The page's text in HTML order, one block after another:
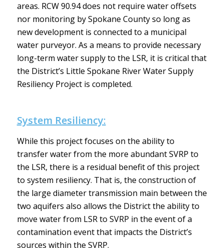
areas. RCW 90.94 does not require water offsets
nor monitoring by Spokane County so long as
new development is connected to a municipal
water purveyor. As a means to provide necessary
long-term water supply to the LSR, it is critical that
the District’s Little Spokane River Water Supply
Resiliency Project is completed.
System Resiliency:
While this project focuses on the ability to
transfer water from the more abundant SVRP to
the LSR, there is a residual benefit of this project
to system resiliency. That is, the construction of
the large diameter transmission main between the
two aquifers also allows the District the ability to
move water from LSR to SVRP in the event of a
contamination event that impacts the District’s
sources within the SVRP.